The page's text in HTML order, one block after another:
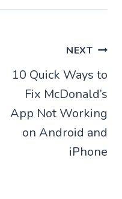
NEXT
10 Quick Ways to
Fix McDonald’s
App Not Working
on Android and
iPhone